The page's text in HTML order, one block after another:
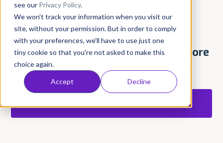
see our Privacy Policy.
We won't track your information when you visit our
site, without your permission. But in order to comply
with your preferences, we'll have to use just one
tiny cookie so that you're not asked to make this
choice again.
Accept Decline
Consultancy
Customers
Resources
Pricing
Review Monitor
for Kayako
Reply to user reviews fromApp Store
andGoogle Playusing Kayako.